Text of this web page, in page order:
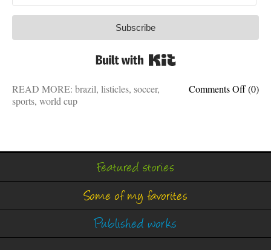
Subscribe
Comments Offon
(0)
READ MORE: brazil, listicles, soccer,
sports, world cup
Featured stories
Some of my favorites
Published works